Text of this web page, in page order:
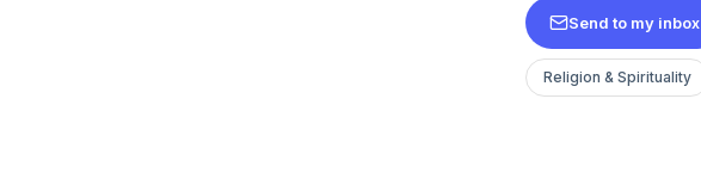
Send to my inbox
Religion & Spirituality